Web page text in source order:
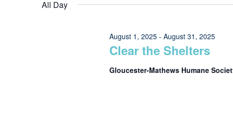
August
Navigation
by
date.
All Day
Clear the Shelters
August 1, 2025- August 31, 2025
Gloucester-Mathews Humane